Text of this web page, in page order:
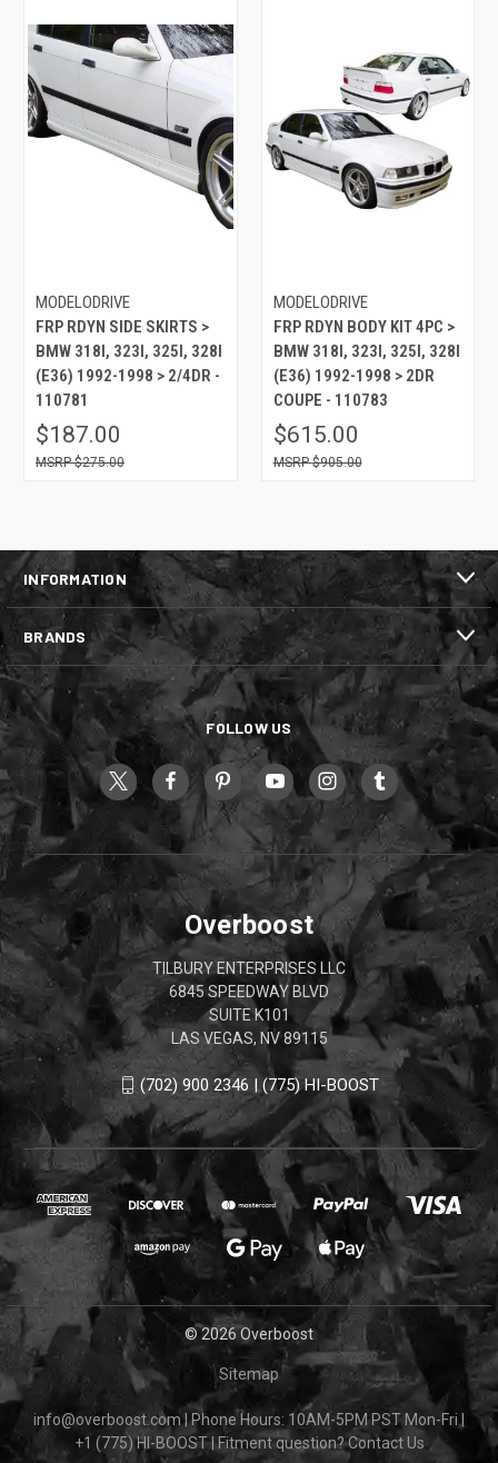
MODELODRIVE
FRP RDYN SIDE SKIRTS >
BMW 318I, 323I, 325I, 328I
(E36) 1992-1998 > 2/4DR -
110781
$187.00
$275.00
MODELODRIVE
FRP RDYN BODY KIT 4PC >
BMW 318I, 323I, 325I, 328I
(E36) 1992-1998 > 2DR
COUPE - 110783
$615.00
$905.00
INFORMATION
BRANDS
FOLLOW US
Overboost
TILBURY ENTERPRISES LLC
6845 SPEEDWAY BLVD
SUITE K101
LAS VEGAS, NV 89115
(702) 900 2346 | (775) HI-BOOST
© 2026 Overboost
Sitemap
info@overboost.com |Phone Hours: 10AM-5PM PST Mon-Fri
+1 (775) HI-BOOST
Fitment question?Contact Us